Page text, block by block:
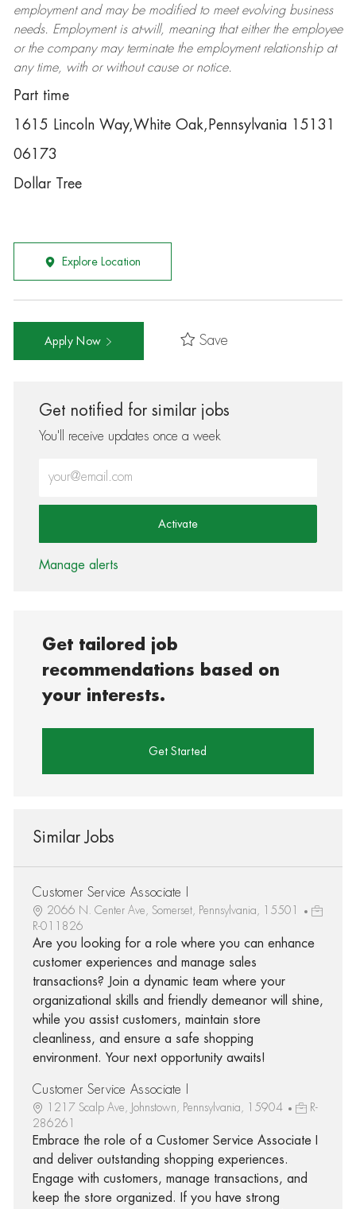
employment and may be modifiedto meet evolving business
needs. Employment is at-will, meaning that either the employee
or the company may terminatethe employment relationship at
any time, with or without cause or notice.
Part time
1615 Lincoln Way,White Oak,Pennsylvania 15131
06173
Dollar Tree
Explore Location
Apply Now Save
Get notified for similar jobs
You'll receive updates once a week
Activate
Manage alerts
Get tailored job
recommendations based on
your interests.
Get Started
Similar Jobs
Customer Service Associate I
2066 N. Center Ave, Somerset, Pennsylvania, 15501
R-011826
Are you looking for a role where you can enhance
customer experiences and manage sales
transactions? Join a dynamic team where your
organizational skills and friendly demeanor will shine,
while you assist customers, maintain store
cleanliness, and ensure a safe shopping
environment. Your next opportunity awaits!
Customer Service Associate I
1217 Scalp Ave, Johnstown, Pennsylvania, 15904
R-
286261
Embrace the role of a Customer Service Associate I
and deliver outstanding shopping experiences.
Engage with customers, manage transactions, and
keep the store organized. If you have strong